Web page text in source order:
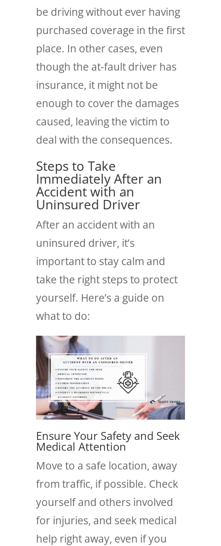
be driving without ever having
purchased coverage in the first
place. In other cases, even
though the at-fault driver has
insurance, it might not be
enough to cover the damages
caused, leaving the victim to
deal with the consequences.
Steps to Take
Immediately After an
Accident with an
Uninsured Driver
After an accident with an
uninsured driver, it’s
important to stay calm and
take the right steps to protect
yourself. Here’s a guide on
what to do:
Ensure Your Safety and Seek
Medical Attention
Move to a safe location, away
from traffic, if possible. Check
yourself and others involved
for injuries, and seek medical
help right away, even if you